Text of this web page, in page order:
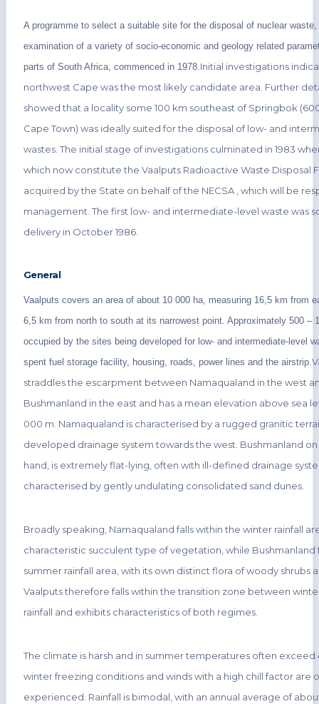
A programme to select a suitable site for the disposal of nuclear
examination of a variety of socio-economic and geology related
parts of South Africa, commenced in 1978. Initial investigations
northwest Cape was the most likely candidate area. Further
showed that a locality some 100 km southeast of Springbok
Cape Town) was ideally suited for the disposal of low- and
wastes. The initial stage of investigations culminated in 1983
which now constitute the Vaalputs Radioactive Waste Disposal
acquired by the State on behalf of the NECSA , which will be
management. The first low- and intermediate-level waste was
delivery in October 1986.
General
Vaalputs covers an area of about 10 000 ha, measuring 16,5 km from
6,5 km from north to south at its narrowest point. Approximately 500 –
occupied by the sites being developed for low- and intermediate-level
spent fuel storage facility, housing, roads, power lines and the airstrip.
straddles the escarpment between Namaqualand in the west
Bushmanland in the east and has a mean elevation above sea
000 m. Namaqualand is characterised by a rugged granitic
developed drainage system towards the west. Bushmanland
hand, is extremely flat-lying, often with ill-defined drainage
characterised by gently undulating consolidated sand dunes.
Broadly speaking, Namaqualand falls within the winter rainfall
characteristic succulent type of vegetation, while Bushmanland
summer rainfall area, with its own distinct flora of woody shrubs
Vaalputs therefore falls within the transition zone between
rainfall and exhibits characteristics of both regimes.
The climate is harsh and in summer temperatures often exceed
winter freezing conditions and winds with a high chill factor are
experienced. Rainfall is bimodal, with an annual average of